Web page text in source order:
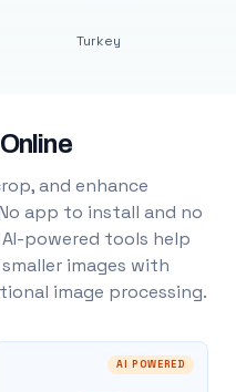
Turkey
and enhance
app to install and no
powered tools help
images with
image processing.
AI POWERED